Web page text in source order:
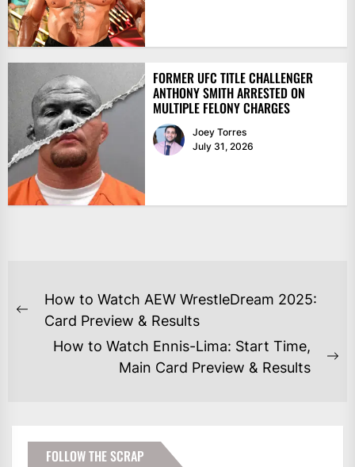
FORMER UFC TITLE CHALLENGER
ANTHONY SMITH ARRESTED ON
MULTIPLE FELONY CHARGES
Joey Torres
July 31, 2026
POST
NAVIGATION
Previous
How to Watch AEW WrestleDream 2025:
Card Preview & Results
How to Watch Ennis-Lima: Start Time,
Main Card Preview & Results
FOLLOW THE SCRAP